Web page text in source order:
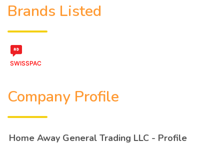
Brands Listed
SWISSPAC
Company Profile
Home Away General Trading LLC - Profile